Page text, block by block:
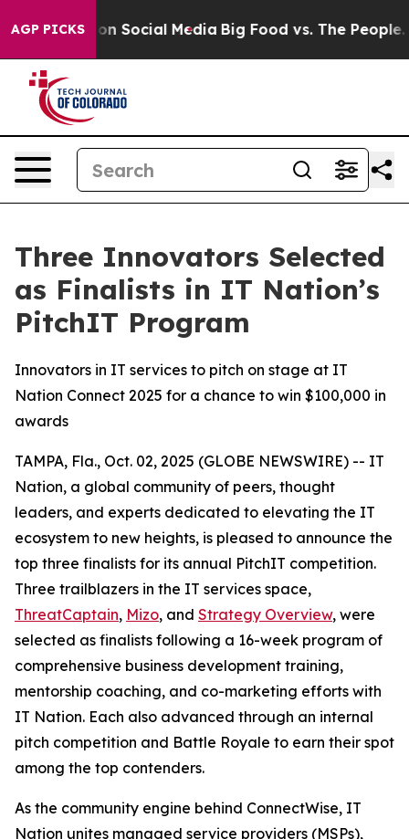
AGP PICKSon Social Media Big Food vs. The People. Big
Three Innovators Selected
as Finalists in IT Nation’s
PitchIT Program
Innovators in IT services to pitch on stage at IT
Nation Connect 2025 for a chance to win $100,000 in
awards
TAMPA, Fla., Oct. 02, 2025 (GLOBE NEWSWIRE) -- IT
Nation, a global community of peers, thought
leaders, and experts dedicated to elevating the IT
ecosystem to new heights, is pleased to announce the
top three finalists for its annual PitchIT competition.
Three trailblazers in the IT services space,
ThreatCaptain, Mizo, and Strategy Overview, were
selected as finalists following a 16-week program of
comprehensive business development training,
mentorship coaching, and co-marketing efforts with
IT Nation. Each also advanced through an internal
pitch competition and Battle Royale to earn their spot
among the top contenders.
As the community engine behind ConnectWise, IT
Nation unites managed service providers (MSPs),